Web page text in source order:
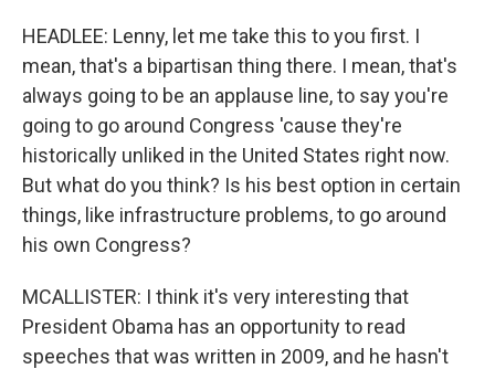
HEADLEE: Lenny, let me take this to you first. I
mean, that's a bipartisan thing there. I mean, that's
always going to be an applause line, to say you're
going to go around Congress 'cause they're
historically unliked in the United States right now.
But what do you think? Is his best option in certain
things, like infrastructure problems, to go around
his own Congress?
MCALLISTER: I think it's very interesting that
President Obama has an opportunity to read
speeches that was written in 2009, and he hasn't